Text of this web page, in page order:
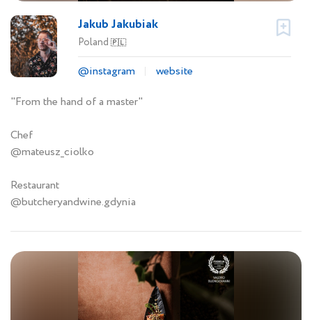
Jakub Jakubiak
Poland 🇵🇱
@instagram
website
"From the hand of a master"
Chef
@mateusz_ciolko
Restaurant
@butcheryandwine.gdynia